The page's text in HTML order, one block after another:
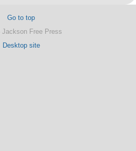
Go to top
Free Press
Desktop site